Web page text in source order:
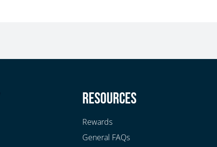
Resources
Rewards
General FAQs